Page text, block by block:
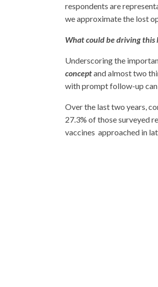
respondents are
we approximate the lost
What could be driving this
Underscoring the
conceptand almost two
with prompt follow-up can
Over the last two years,
27.3% of those surveyed
vaccines approached in